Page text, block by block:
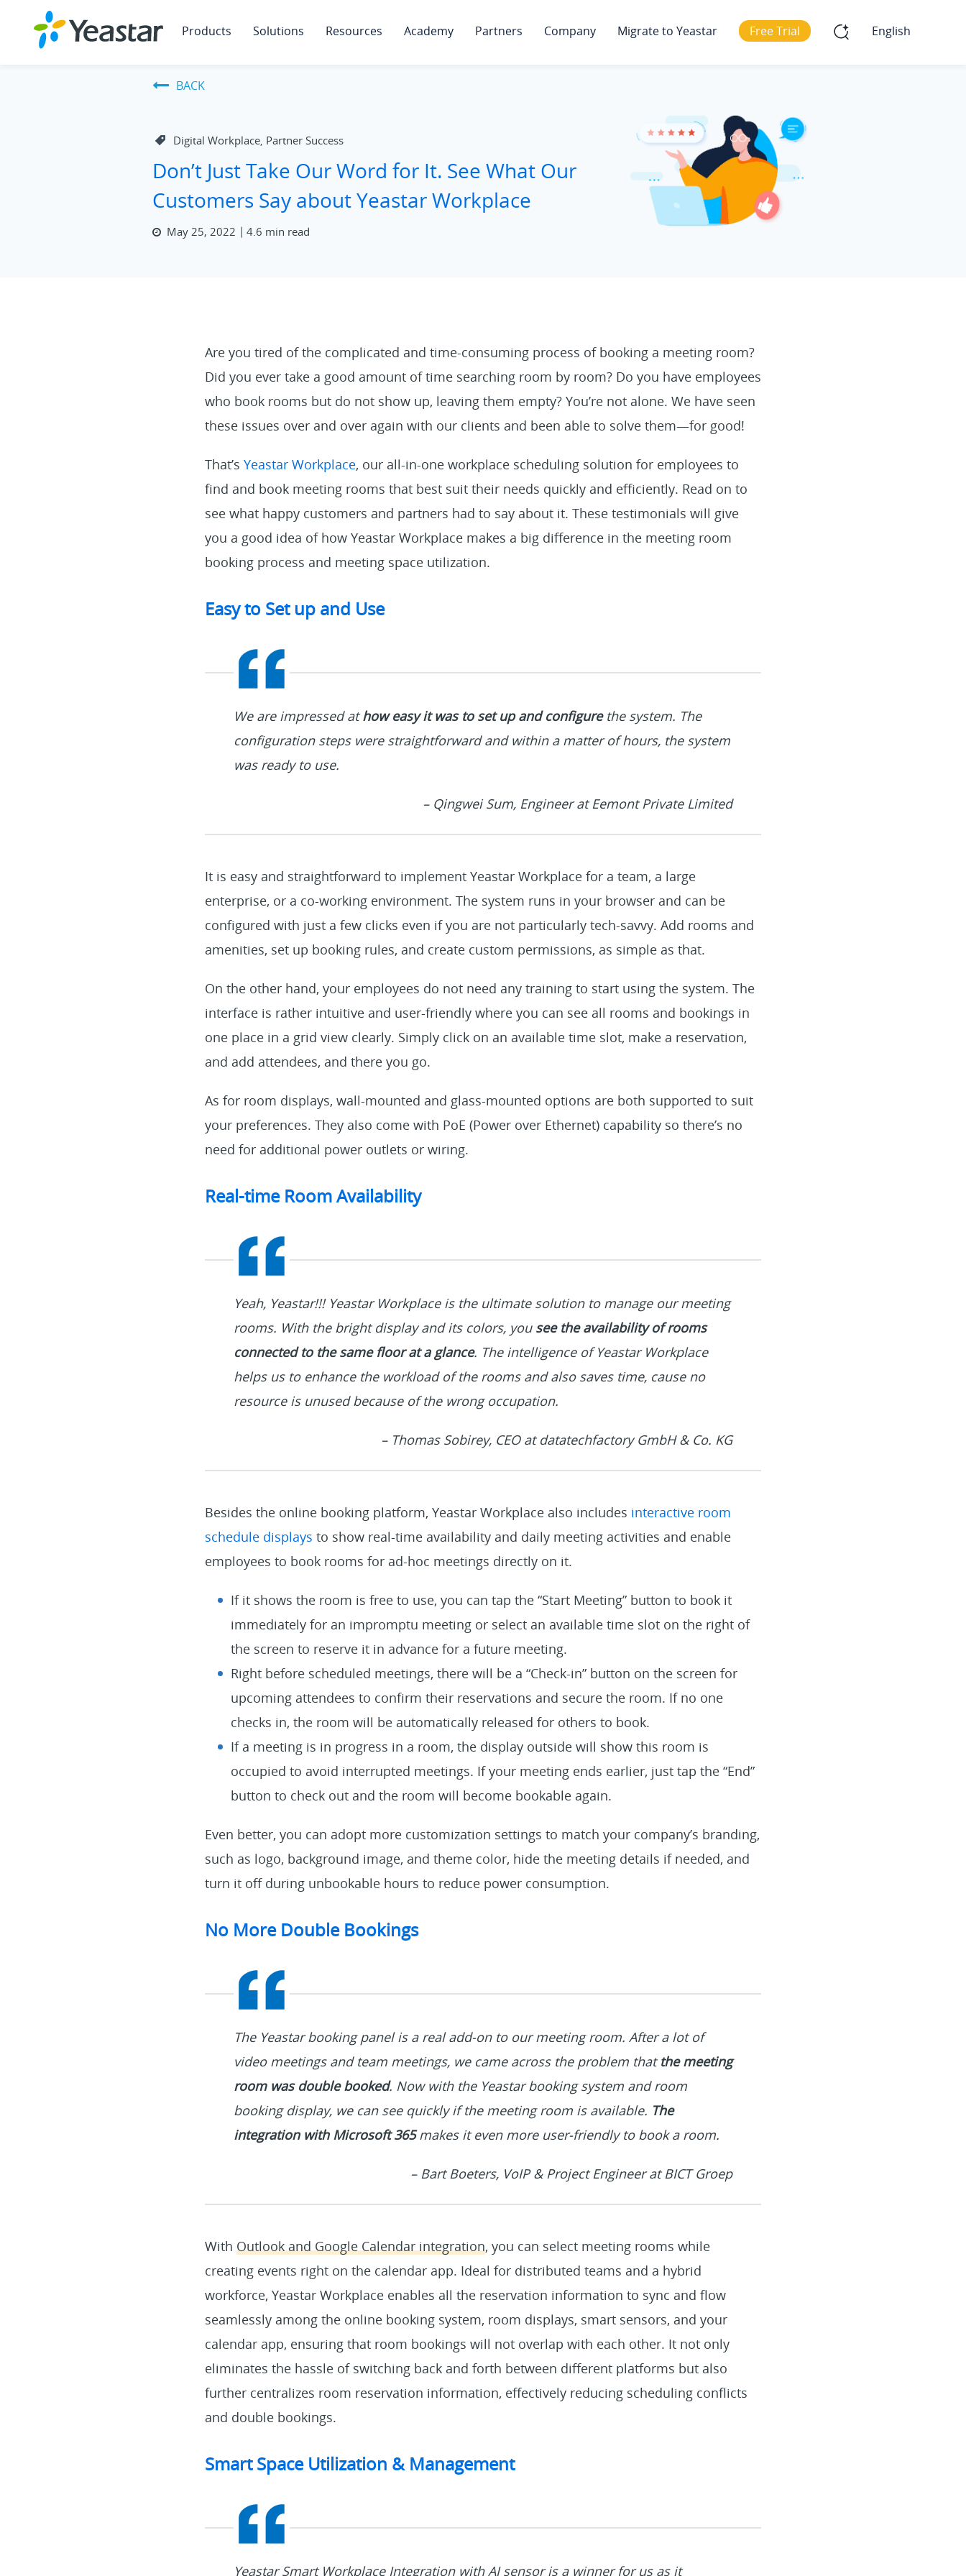
Products Solutions Resources Academy Partners Company Migrate to Yeastar Free Trial English
BACK
Digital Workplace, Partner Success
Don’t Just Take Our Word for It. See What Our
Customers Say about Yeastar Workplace
May 25, 2022 4.6 min read
Are you tired of the complicated and time-consuming process of booking a meeting room?
Did you ever take a good amount of time searching room by room? Do you have employees
who book rooms but do not show up, leaving them empty? You’re not alone. We have seen
these issues over and over again with our clients and been able to solve them—for good!
That’s Yeastar Workplace, our all-in-one workplace scheduling solution for employees to
find and book meeting rooms that best suit their needs quickly and efficiently. Read on to
see what happy customers and partners had to say about it. These testimonials will give
you a good idea of how Yeastar Workplace makes a big difference in the meeting room
booking process and meeting space utilization.
Easy to Set up and Use
We are impressed athow easy it was to set up and configurethe system. The
configuration steps were straightforward and within a matter of hours, the system
was ready to use.
– Qingwei Sum, Engineer at Eemont Private Limited
It is easy and straightforward to implement Yeastar Workplace for a team, a large
enterprise, or a co-working environment. The system runs in your browser and can be
configured with just a few clicks even if you are not particularly tech-savvy. Add rooms and
amenities, set up booking rules, and create custom permissions, as simple as that.
On the other hand, your employees do not need any training to start using the system. The
interface is rather intuitive and user-friendly where you can see all rooms and bookings in
one place in a grid view clearly. Simply click on an available time slot, make a reservation,
and add attendees, and there you go.
As for room displays, wall-mounted and glass-mounted options are both supported to suit
your preferences. They also come with PoE (Power over Ethernet) capability so there’s no
need for additional power outlets or wiring.
Real-time Room Availability
Yeah, Yeastar!!! Yeastar Workplace is the ultimate solution to manage our meeting
rooms. With the bright display and its colors, you see the availability of rooms
connected to the same floor at a glance. The intelligence of Yeastar Workplace
helps us to enhance the workload of the rooms and also saves time, cause no
resource is unused because of the wrong occupation.
– Thomas Sobirey, CEO at datatechfactory GmbH & Co. KG
Besides the online booking platform, Yeastar Workplace also includes interactive room
schedule displays to show real-time availability and daily meeting activities and enable
employees to book rooms for ad-hoc meetings directly on it.
If it shows the room is free to use, you can tap the “Start Meeting” button to book it
immediately for an impromptu meeting or select an available time slot on the right of
the screen to reserve it in advance for a future meeting.
Right before scheduled meetings, there will be a “Check-in” button on the screen for
upcoming attendees to confirm their reservations and secure the room. If no one
checks in, the room will be automatically released for others to book.
If a meeting is in progress in a room, the display outside will show this room is
occupied to avoid interrupted meetings. If your meeting ends earlier, just tap the “End”
button to check out and the room will become bookable again.
Even better, you can adopt more customization settings to match your company’s branding,
such as logo, background image, and theme color, hide the meeting details if needed, and
turn it off during unbookable hours to reduce power consumption.
No More Double Bookings
The Yeastar booking panel is a real add-on to our meeting room. After a lot of
video meetings and team meetings, we came across the problem thatthe meeting
room was double booked. Now with the Yeastar booking system and room
booking display, we can see quickly if the meeting room is available. The
integration with Microsoft 365makes it even more user-friendly to book a room.
– Bart Boeters, VoIP & Project Engineer at BICT Groep
With Outlook and Google Calendar integration, you can select meeting rooms while
creating events right on the calendar app. Ideal for distributed teams and a hybrid
workforce, Yeastar Workplace enables all the reservation information to sync and flow
seamlessly among the online booking system, room displays, smart sensors, and your
calendar app, ensuring that room bookings will not overlap with each other. It not only
eliminates the hassle of switching back and forth between different platforms but also
further centralizes room reservation information, effectively reducing scheduling conflicts
and double bookings.
Smart Space Utilization & Management
Yeastar Smart Workplace Integration with AI sensor is a winner for us as it